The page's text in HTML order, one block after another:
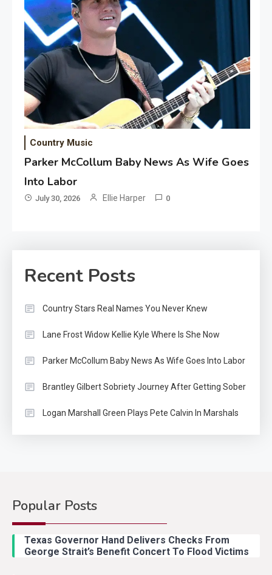
Country Music
Parker McCollum Baby News As Wife Goes
Into Labor
July 30, 2026 Ellie Harper 0
Recent Posts
Country Stars Real Names You Never Knew
Lane Frost Widow Kellie Kyle Where Is She Now
Parker McCollum Baby News As Wife Goes Into Labor
Brantley Gilbert Sobriety Journey After Getting Sober
Logan Marshall Green Plays Pete Calvin In Marshals
Popular Posts
Texas Governor Hand Delivers Checks From
George Strait’s Benefit Concert To Flood Victims
With Ash Santos Onstage